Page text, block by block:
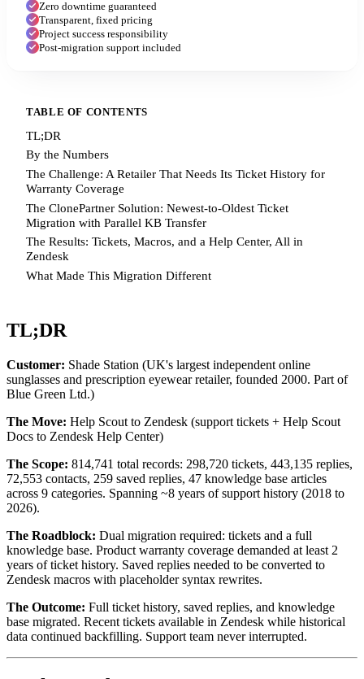
Zero downtime guaranteed
Transparent, fixed pricing
Project success responsibility
Post-migration support included
TABLE OF CONTENTS
TL;DR
By the Numbers
The Challenge: A Retailer That Needs Its Ticket History for
Warranty Coverage
The ClonePartner Solution: Newest-to-Oldest Ticket
Migration with Parallel KB Transfer
The Results: Tickets, Macros, and a Help Center, All in
Zendesk
What Made This Migration Different
TL;DR
Customer: Shade Station (UK's largest independent online
sunglasses and prescription eyewear retailer, founded 2000. Part of
Blue Green Ltd.)
The Move: Help Scout to Zendesk (support tickets + Help Scout
Docs to Zendesk Help Center)
The Scope: 814,741 total records: 298,720 tickets, 443,135 replies,
72,553 contacts, 259 saved replies, 47 knowledge base articles
across 9 categories. Spanning ~8 years of support history (2018 to
2026).
The Roadblock: Dual migration required: tickets and a full
knowledge base. Product warranty coverage demanded at least 2
years of ticket history. Saved replies needed to be converted to
Zendesk macros with placeholder syntax rewrites.
The Outcome: Full ticket history, saved replies, and knowledge
base migrated. Recent tickets available in Zendesk while historical
data continued backfilling. Support team never interrupted.